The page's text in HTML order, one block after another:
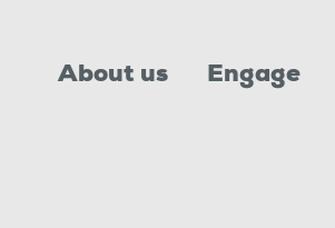
About us Engage